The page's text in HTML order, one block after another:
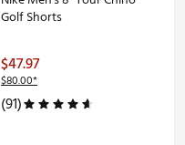
Golf Shorts
$47.97
$80.00*
(91)